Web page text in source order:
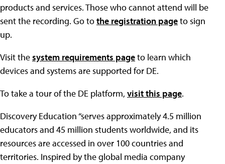
products and services. Those who cannot attend will be
sent the recording. Go tothe registration pageto sign
up.
Visit thesystem requirements pageto learn which
devices and systems are supported for DE.
To take a tour of the DE platform, visit this page.
Discovery Education “serves approximately 4.5 million
educators and 45 million students worldwide, and its
resources are accessed in over 100 countries and
territories. Inspired by the global media company